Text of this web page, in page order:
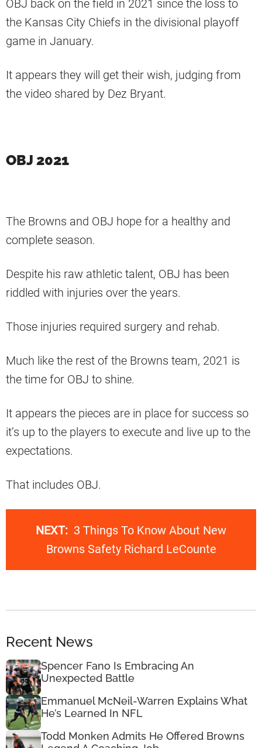
OBJ back on the field in 2021 since the loss to
the Kansas City Chiefs in the divisional playoff
game in January.
It appears they will get their wish, judging from
the video shared by Dez Bryant.
OBJ 2021
The Browns and OBJ hope for a healthy and
complete season.
Despite his raw athletic talent, OBJ has been
riddled with injuries over the years.
Those injuries required surgery and rehab.
Much like the rest of the Browns team, 2021 is
the time for OBJ to shine.
It appears the pieces are in place for success so
it’s up to the players to execute and live up to the
expectations.
That includes OBJ.
NEXT: 3 Things To Know About New
Browns Safety Richard LeCounte
Recent News
Spencer Fano Is Embracing An
Unexpected Battle
Emmanuel McNeil-Warren Explains What
He’s Learned In NFL
Todd Monken Admits He Offered Browns